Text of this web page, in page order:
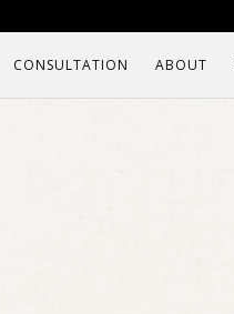
CONSULTATION ABOUT